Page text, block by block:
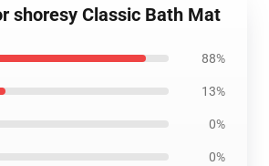
shoresy Classic Bath Mat
88%
13%
0%
0%